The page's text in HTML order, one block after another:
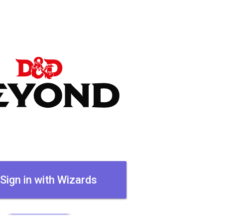
Sign in with Wizards